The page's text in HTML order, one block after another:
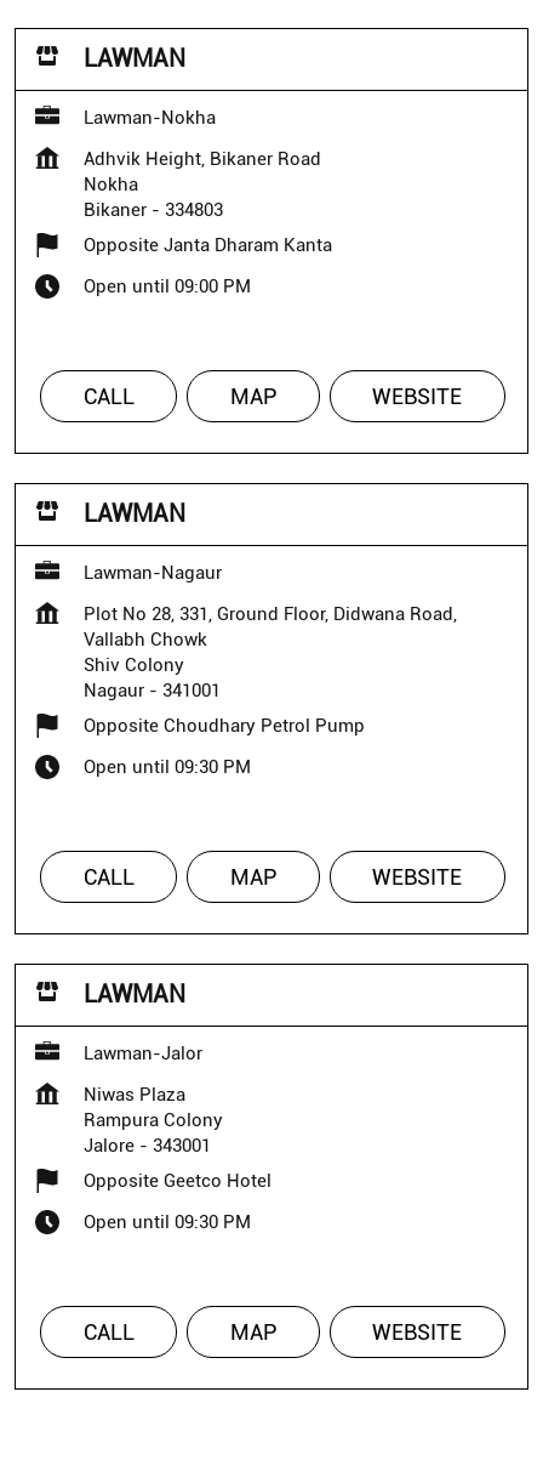
LAWMAN
Lawman-Nokha
Adhvik Height, Bikaner Road
Nokha
Bikaner - 334803
Opposite Janta Dharam Kanta
Open until 09:00 PM
CALL MAP WEBSITE
LAWMAN
Lawman-Nagaur
Plot No 28, 331, Ground Floor, Didwana Road,
Vallabh Chowk
Shiv Colony
Nagaur - 341001
Opposite Choudhary Petrol Pump
Open until 09:30 PM
CALL MAP WEBSITE
LAWMAN
Lawman-Jalor
Niwas Plaza
Rampura Colony
Jalore - 343001
Opposite Geetco Hotel
Open until 09:30 PM
CALL MAP WEBSITE